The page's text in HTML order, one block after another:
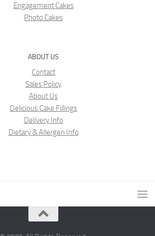
Engagement Cakes
Photo Cakes
ABOUT US
Contact
Sales Policy
About Us
Delicious Cake Fillings
Delivery Info
Dietary & Allergen Info